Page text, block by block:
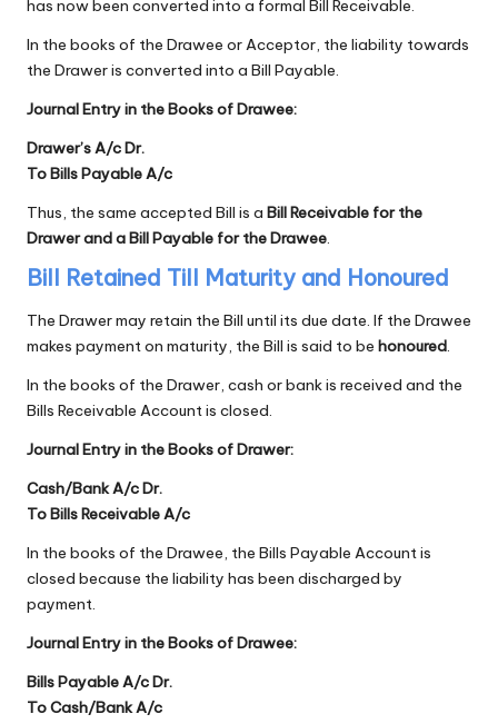
has now been converted into a formal Bill Receivable.
In the books of the Drawee or Acceptor, the liability towards
the Drawer is converted into a Bill Payable.
Journal Entry in the Books of Drawee:
Drawer’s A/c Dr.
To Bills Payable A/c
Thus, the same accepted Bill is a Bill Receivable for the
Drawer and a Bill Payable for the Drawee.
Bill Retained Till Maturity and Honoured
The Drawer may retain the Bill until its due date. If the Drawee
makes payment on maturity, the Bill is said to be honoured.
In the books of the Drawer, cash or bank is received and the
Bills Receivable Account is closed.
Journal Entry in the Books of Drawer:
Cash/Bank A/c Dr.
To Bills Receivable A/c
In the books of the Drawee, the Bills Payable Account is
closed because the liability has been discharged by
payment.
Journal Entry in the Books of Drawee:
Bills Payable A/c Dr.
To Cash/Bank A/c